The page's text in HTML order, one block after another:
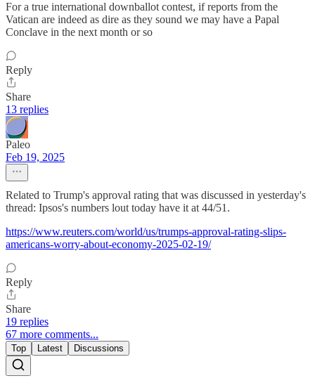
For a true international downballot contest, if reports from the
Vatican are indeed as dire as they sound we may have a Papal
Conclave in the next month or so
Reply
Share
13 replies
Paleo
Feb 19, 2025
Related to Trump's approval rating that was discussed in yesterday's
thread: Ipsos's numbers lout today have it at 44/51.
https://www.reuters.com/world/us/trumps-approval-rating-slips-
americans-worry-about-economy-2025-02-19/
Reply
Share
19 replies
67 more comments...
Top Latest Discussions